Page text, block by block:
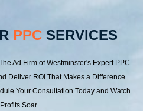
PPC SERVICES
Ad Firm of Westminster's Expert PPC
Deliver ROI That Makes a Difference.
Your Consultation Today and Watch
Soar.